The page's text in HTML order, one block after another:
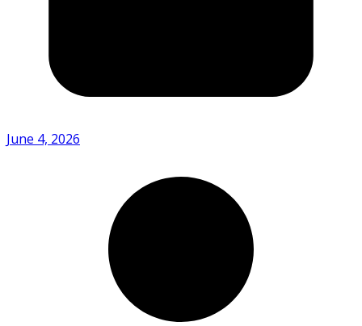
June 4, 2026